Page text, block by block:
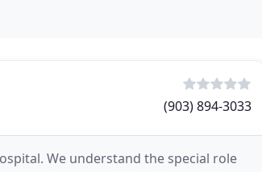
(903) 894-3033
We understand the special role